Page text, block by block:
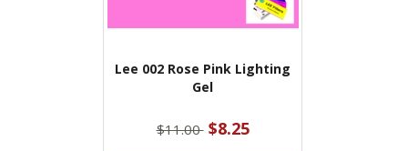
Lee 002 Rose Pink Lighting
Gel
$11.00 $8.25